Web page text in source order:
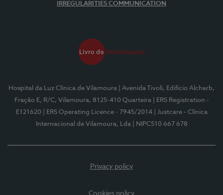
IRREGULARITIES COMMUNICATION
Hospital da Luz Clínica de Vilamoura
| Avenida Tivoli, Edifício Alcharb,
Fração E, R/C, Vilamoura, 8125-410 Quarteira
| ERS Registration -
E121620
| ERS Operating Licence - 7945/2014
| Justcare - Clínica
Internacional de Vilamoura, Lda
| NIPC510 667 678
Privacy policy
Cookies policy